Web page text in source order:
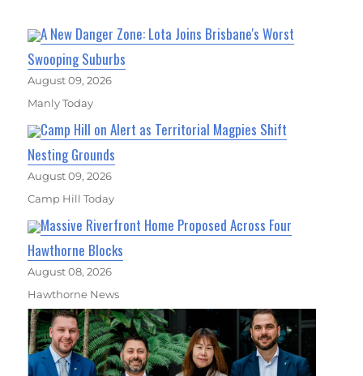
A New Danger Zone: Lota Joins Brisbane's Worst
Swooping Suburbs
August 09, 2026
Manly Today
Camp Hill on Alert as Territorial Magpies Shift
Nesting Grounds
August 09, 2026
Camp Hill Today
Massive Riverfront Home Proposed Across Four
Hawthorne Blocks
August 08, 2026
Hawthorne News